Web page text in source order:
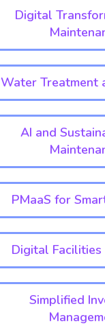
Digital
Water Treatment
AI and
PMaaS for
Digital
Simplified